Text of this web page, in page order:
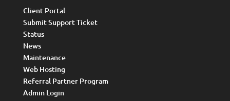
Client Portal
Submit Support Ticket
Status
News
Maintenance
Web Hosting
Referral Partner Program
Admin Login